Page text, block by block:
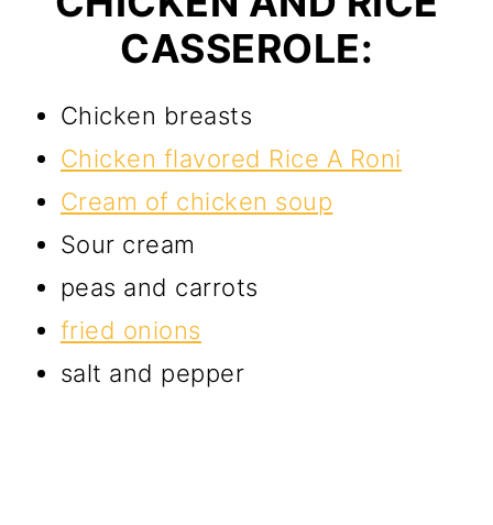
CASSEROLE:
Chicken breasts
Chicken flavored Rice A Roni
Cream of chicken soup
Sour cream
peas and carrots
fried onions
salt and pepper